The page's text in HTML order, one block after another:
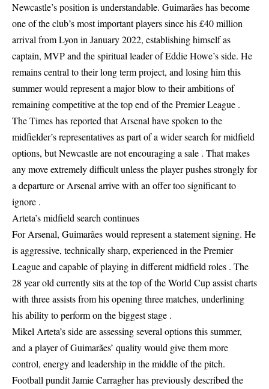
Newcastle’s position is understandable. Guimarães has become
one of the club’s most important players since his £40 million
arrival from Lyon in January 2022, establishing himself as
captain, MVP and the spiritual leader of Eddie Howe’s side. He
remains central to their long term project, and losing him this
summer would represent a major blow to their ambitions of
remaining competitive at the top end of the Premier League .
The Times has reported that Arsenal have spoken to the
midfielder’s representatives as part of a wider search for midfield
options, but Newcastle are not encouraging a sale . That makes
any move extremely difficult unless the player pushes strongly for
a departure or Arsenal arrive with an offer too significant to
ignore .
Arteta’s midfield search continues
For Arsenal, Guimarães would represent a statement signing. He
is aggressive, technically sharp, experienced in the Premier
League and capable of playing in different midfield roles . The
28 year old currently sits at the top of the World Cup assist charts
with three assists from his opening three matches, underlining
his ability to perform on the biggest stage .
Mikel Arteta’s side are assessing several options this summer,
and a player of Guimarães’ quality would give them more
control, energy and leadership in the middle of the pitch.
Football pundit Jamie Carragher has previously described the